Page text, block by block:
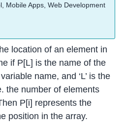
Mobile Apps, Web Development
location of an element in
if P[L] is the name of the
name, and ‘L’ is the
the number of elements
P[i] represents the
position in the array.